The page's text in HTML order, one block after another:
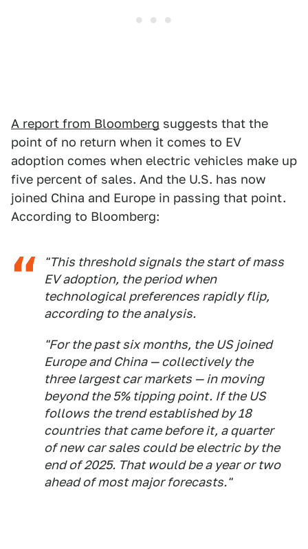
A report from Bloomberg suggests that the
point of no return when it comes to EV
adoption comes when electric vehicles make up
five percent of sales. And the U.S. has now
joined China and Europe in passing that point.
According to Bloomberg:
"This threshold signals the start of mass
EV adoption, the period when
technological preferences rapidly flip,
according to the analysis.
"For the past six months, the US joined
Europe and China — collectively the
three largest car markets — in moving
beyond the 5% tipping point. If the US
follows the trend established by 18
countries that came before it, a quarter
of new car sales could be electric by the
end of 2025. That would be a year or two
ahead of most major forecasts."